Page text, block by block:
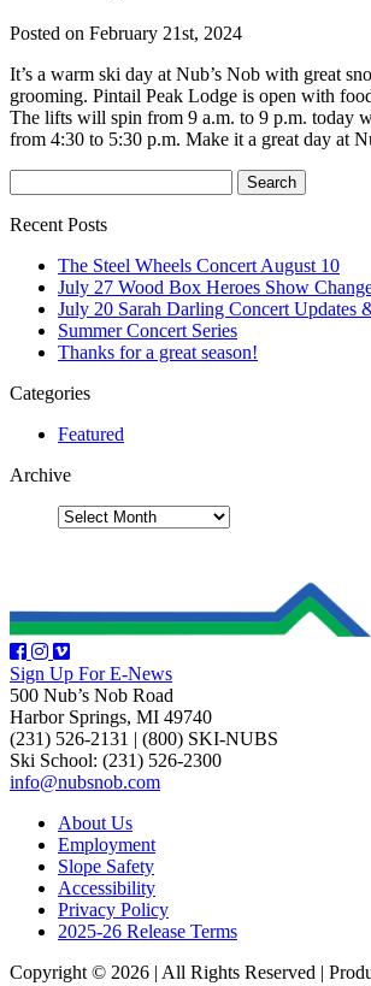
Posted on February 21st, 2024
It’s a warm ski day at Nub’s Nob with great
grooming. Pintail Peak Lodge is open with
The lifts will spin from 9 a.m. to 9 p.m. today
from 4:30 to 5:30 p.m. Make it a great day at
Recent Posts
The Steel Wheels Concert August 10
July 27 Wood Box Heroes Show
July 20 Sarah Darling Concert Updates
Summer Concert Series
Thanks for a great season!
Categories
Featured
Archive
Sign Up For E-News
500 Nub’s Nob Road
Harbor Springs, MI 49740
(231) 526-2131
(800) SKI-NUBS
Ski School: (231) 526-2300
info@nubsnob.com
About Us
Employment
Slope Safety
Accessibility
Privacy Policy
2025-26 Release Terms
Copyright © 2026 All Rights Reserved